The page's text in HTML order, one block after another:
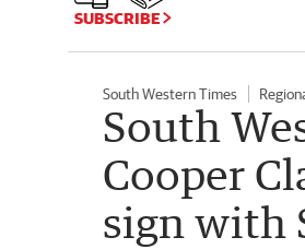
SUBSCRIBE
South Western Times
South
Cooper
sign with